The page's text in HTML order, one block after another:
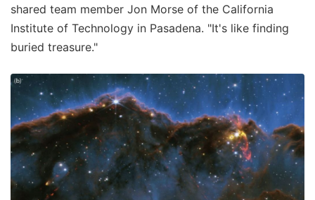
shared team member Jon Morse of the California
Institute of Technology in Pasadena. "It's like finding
buried treasure."